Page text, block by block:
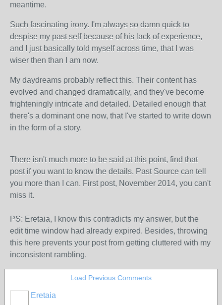
meantime.
Such fascinating irony. I'm always so damn quick to
despise my past self because of his lack of experience,
and I just basically told myself across time, that I was
wiser then than I am now.
My daydreams probably reflect this. Their content has
evolved and changed dramatically, and they've become
frighteningly intricate and detailed. Detailed enough that
there's a dominant one now, that I've started to write down
in the form of a story.
There isn't much more to be said at this point, find that
post if you want to know the details. Past Source can tell
you more than I can. First post, November 2014, you can't
miss it.
PS: Eretaia, I know this contradicts my answer, but the
edit time window had already expired. Besides, throwing
this here prevents your post from getting cluttered with my
inconsistent rambling.
Load Previous Comments
Eretaia